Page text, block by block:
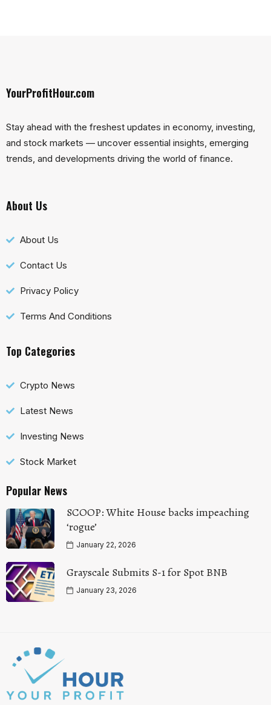
YourProfitHour.com
Stay ahead with the freshest updates in economy, investing,
and stock markets — uncover essential insights, emerging
trends, and developments driving the world of finance.
About Us
About Us
Contact Us
Privacy Policy
Terms And Conditions
Top Categories
Crypto News
Latest News
Investing News
Stock Market
Popular News
SCOOP: White House backs impeaching
‘rogue’
January 22, 2026
Grayscale Submits S-1 for Spot BNB
January 23, 2026